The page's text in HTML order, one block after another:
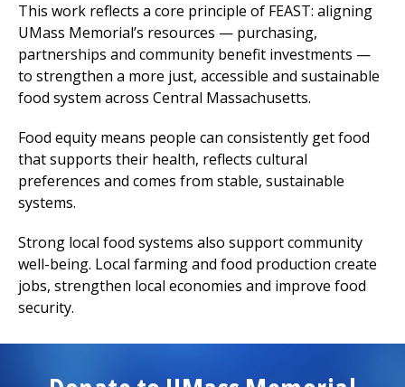
This work reflects a core principle of FEAST: aligning
UMass Memorial’s resources — purchasing,
partnerships and community benefit investments —
to strengthen a more just, accessible and sustainable
food system across Central Massachusetts.
Food equity means people can consistently get food
that supports their health, reflects cultural
preferences and comes from stable, sustainable
systems.
Strong local food systems also support community
well-being. Local farming and food production create
jobs, strengthen local economies and improve food
security.